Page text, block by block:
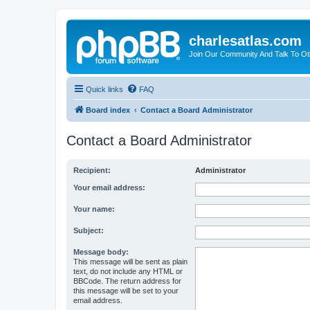
charlesatlas.com
Join Our Community And Talk To
Quick links FAQ
Board index Contact a Board Administrator
Contact a Board Administrator
Recipient: Administrator
Your email address:
Your name:
Subject:
Message body:
This message will be sent as plain
text, do not include any HTML or
BBCode. The return address for
this message will be set to your
email address.